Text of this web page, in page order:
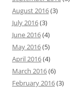
August 2016(3)
July 2016(3)
June 2016(4)
May 2016(5)
April 2016(4)
March 2016(6)
February 2016(3)